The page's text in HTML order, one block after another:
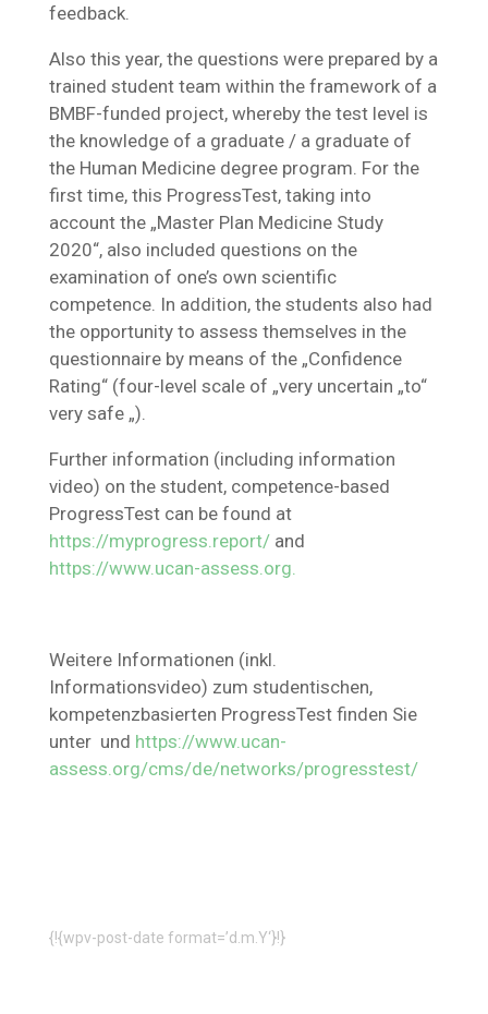
feedback.
Also this year, the questions were prepared by a
trained student team within the framework of a
BMBF-funded project, whereby the test level is
the knowledge of a graduate / a graduate of
the Human Medicine degree program. For the
first time, this ProgressTest, taking into
account the „Master Plan Medicine Study
2020“, also included questions on the
examination of one’s own scientific
competence. In addition, the students also had
the opportunity to assess themselves in the
questionnaire by means of the „Confidence
Rating“ (four-level scale of „very uncertain „to“
very safe „).
Further information (including information
video) on the student, competence-based
ProgressTest can be found at
https://myprogress.report/and
https://www.ucan-assess.org.
Weitere Informationen (inkl.
Informationsvideo) zum studentischen,
kompetenzbasierten ProgressTest finden Sie
unter und https://www.ucan-
assess.org/cms/de/networks/progresstest/
{!{wpv-post-date format=’d.m.Y‘}!}